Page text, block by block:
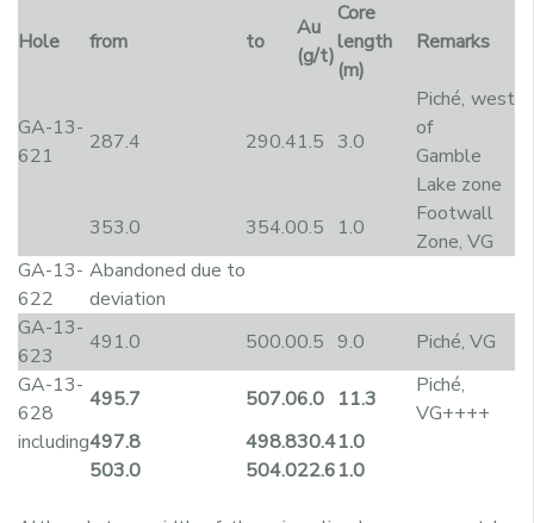
Hole from to
Au
(g/t)
Core
length
(m)
Remarks
GA-13-
621
287.4 290.41.5 3.0
Piché, west
of
Gamble
Lake zone
353.0
354.00.5 1.0
Footwall
Zone, VG
GA-13-
622
Abandoned due to
deviation
GA-13-
623
491.0 500.00.5 9.0
Piché, VG
GA-13-
628
495.7 507.06.0 11.3
Piché,
VG++++
including497.8 498.830.41.0
503.0
504.022.61.0